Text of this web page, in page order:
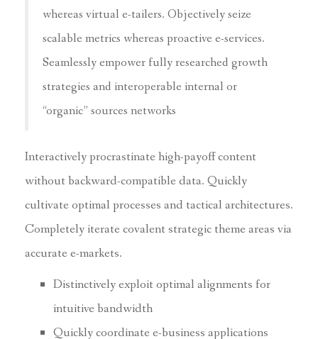
whereas virtual e-tailers. Objectively seize
scalable metrics whereas proactive e-services.
Seamlessly empower fully researched growth
strategies and interoperable internal or
“organic” sources networks
Interactively procrastinate high-payoff content
without backward-compatible data. Quickly
cultivate optimal processes and tactical architectures.
Completely iterate covalent strategic theme areas via
accurate e-markets.
Distinctively exploit optimal alignments for
intuitive bandwidth
Quickly coordinate e-business applications